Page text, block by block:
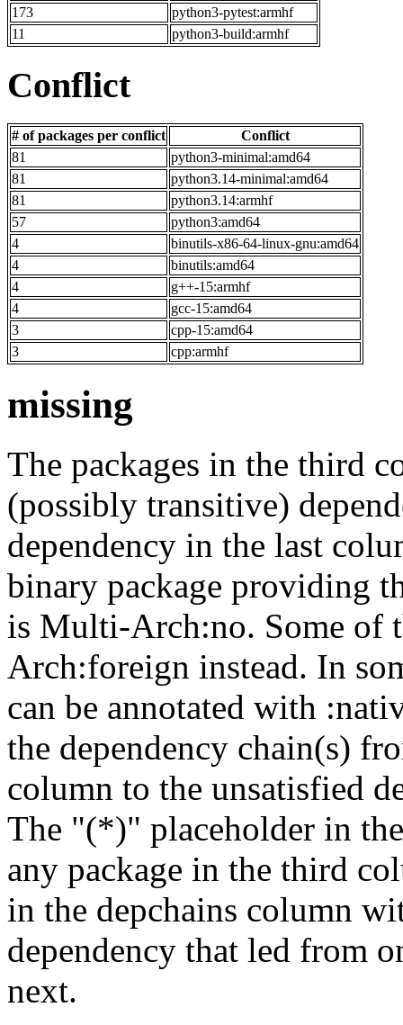
173
python3-pytest:armhf
11
python3-build:armhf
Conflict
# of packages per conflict
Conflict
81
python3-minimal:amd64
81
python3.14-minimal:amd64
81
python3.14:armhf
57
python3:amd64
4
binutils-x86-64-linux-gnu:amd64
4
binutils:amd64
4
g++-15:armhf
4
gcc-15:amd64
3
cpp-15:amd64
3
cpp:armhf
missing
The packages in the third
(possibly transitive)
dependency in the last
binary package providing
is Multi-Arch:no. Some of
Arch:foreign instead. In
can be annotated with
the dependency chain(s)
column to the unsatisfied
The "(*)" placeholder in
any package in the third
in the depchains column
dependency that led from
next.